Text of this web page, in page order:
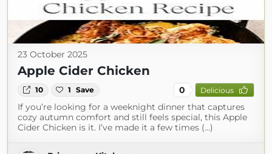
23 October 2025
Apple Cider Chicken
10 1 Save 0 Delicious
If you’re looking for a weeknight dinner that captures
cozy autumn comfort and still feels special, this Apple
Cider Chicken is it. I’ve made it a few times (...)